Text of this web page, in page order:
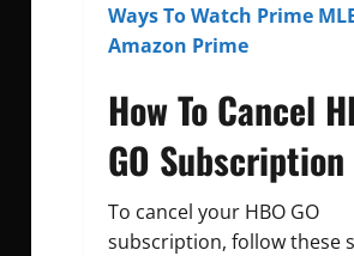
Ways To Watch Prime
Amazon Prime
How To Cancel
GO Subscription
To cancel your HBO GO
subscription, follow these